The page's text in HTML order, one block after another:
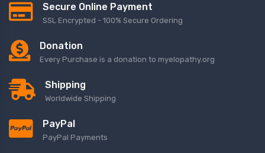
Secure Online Payment
SSL Encrypted - 100% Secure Ordering
Donation
Every Purchase is a donation to myelopathy.org
Shipping
Worldwide Shipping
PayPal
PayPal Payments